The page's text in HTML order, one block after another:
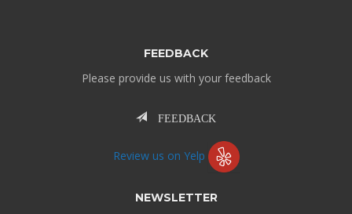
FEEDBACK
Please provide us with your feedback
FEEDBACK
Review us on Yelp
NEWSLETTER